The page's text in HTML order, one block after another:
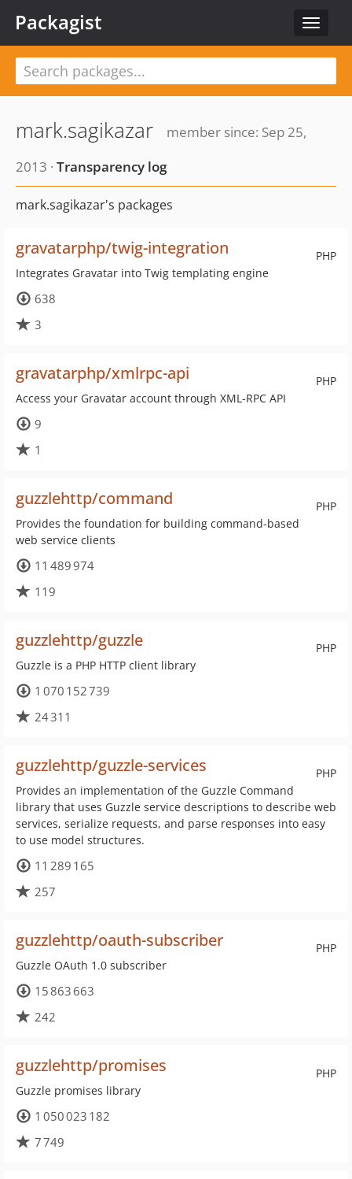
Toggle
Packagist
mark.sagikazar
member since: Sep 25,
2013 · Transparency log
mark.sagikazar's packages
PHP
gravatarphp/twig-integration
Integrates Gravatar into Twig templating engine
638
3
PHP
gravatarphp/xmlrpc-api
Access your Gravatar account through XML-RPC API
9
1
PHP
guzzlehttp/command
Provides the foundation for building command-based
web service clients
11 489 974
119
PHP
guzzlehttp/guzzle
Guzzle is a PHP HTTP client library
1 070 152 739
24 311
PHP
guzzlehttp/guzzle-services
Provides an implementation of the Guzzle Command
library that uses Guzzle service descriptions to describe web
services, serialize requests, and parse responses into easy
to use model structures.
11 289 165
257
PHP
guzzlehttp/oauth-subscriber
Guzzle OAuth 1.0 subscriber
15 863 663
242
PHP
guzzlehttp/promises
Guzzle promises library
1 050 023 182
7 749